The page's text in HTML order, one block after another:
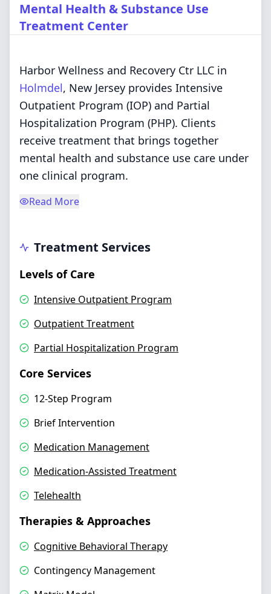
Mental Health & Substance Use
Treatment Center
Harbor Wellness and Recovery Ctr LLC in
Holmdel, New Jersey provides Intensive
Outpatient Program (IOP) and Partial
Hospitalization Program (PHP). Clients
receive treatment that brings together
mental health and substance use care under
one clinical program.
Read More
Treatment Services
Levels of Care
Intensive Outpatient Program
Outpatient Treatment
Partial Hospitalization Program
Core Services
12-Step Program
Brief Intervention
Medication Management
Medication-Assisted Treatment
Telehealth
Therapies & Approaches
Cognitive Behavioral Therapy
Contingency Management